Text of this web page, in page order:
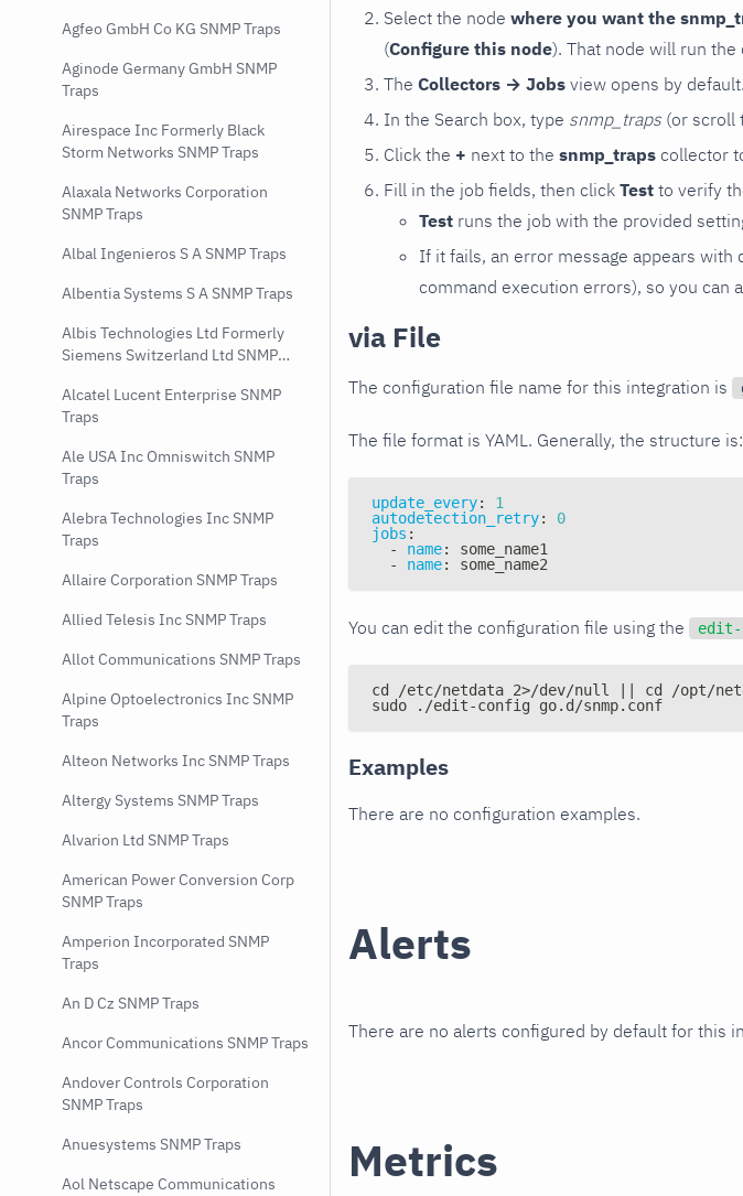
Agfeo GmbH Co KG SNMP Traps
Aginode Germany GmbH SNMP
Traps
Airespace Inc Formerly Black
Storm Networks SNMP Traps
Alaxala Networks Corporation
SNMP Traps
Albal Ingenieros S A SNMP Traps
Albentia Systems S A SNMP Traps
Albis Technologies Ltd Formerly
Siemens Switzerland Ltd SNMP
Alcatel Lucent Enterprise SNMP
Traps
Ale USA Inc Omniswitch SNMP
Traps
Alebra Technologies Inc SNMP
Traps
Allaire Corporation SNMP Traps
Allied Telesis Inc SNMP Traps
Allot Communications SNMP Traps
Alpine Optoelectronics Inc SNMP
Traps
Alteon Networks Inc SNMP Traps
Altergy Systems SNMP Traps
Alvarion Ltd SNMP Traps
American Power Conversion Corp
SNMP Traps
Amperion Incorporated SNMP
Traps
An D Cz SNMP Traps
Ancor Communications SNMP Traps
Andover Controls Corporation
SNMP Traps
Anuesystems SNMP Traps
Aol Netscape Communications
Select the node where you want the
(Configure this node). That node will run the
The Collectors → Jobs view opens by default.
In the Search box, type snmp_traps (or scroll
Click the + next to the snmp_traps collector
Fill in the job fields, then click Test to verify
Test runs the job with the provided
If it fails, an error message appears
command execution errors), so you can
via File
The configuration file name for this integration is
The file format is YAML. Generally, the structure is:
update_every:
1
autodetection_retry:
0
jobs :
-
name:
some_name1
-
name: some_name2
You can edit the configuration file using the edit-
cd /etc/netdata 2>/dev/null || cd /opt/
sudo ./edit-config go.d/snmp.conf
Examples
There are no configuration examples.
Alerts
There are no alerts configured by default for this
Metrics